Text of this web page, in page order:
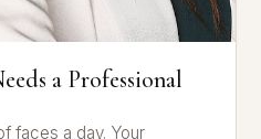
a Professional
faces a day. Your